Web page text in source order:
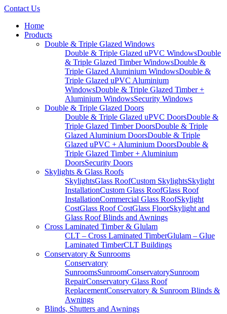
Contact Us
Home
Products
Double & Triple Glazed Windows
Double & Triple Glazed uPVC WindowsDouble
& Triple Glazed Timber WindowsDouble &
Triple Glazed Aluminium WindowsDouble &
Triple Glazed uPVC Aluminium
WindowsDouble & Triple Glazed Timber +
Aluminium WindowsSecurity Windows
Double & Triple Glazed Doors
Double & Triple Glazed uPVC DoorsDouble &
Triple Glazed Timber DoorsDouble & Triple
Glazed Aluminium DoorsDouble & Triple
Glazed uPVC + Aluminium DoorsDouble &
Triple Glazed Timber + Aluminium
DoorsSecurity Doors
Skylights & Glass Roofs
SkylightsGlass RoofCustom SkylightsSkylight
InstallationCustom Glass RoofGlass Roof
InstallationCommercial Glass RoofSkylight
CostGlass Roof CostGlass FloorSkylight and
Glass Roof Blinds and Awnings
Cross Laminated Timber & Glulam
CLT – Cross Laminated TimberGlulam – Glue
Laminated TimberCLT Buildings
Conservatory & Sunrooms
Conservatory
SunroomsSunroomConservatorySunroom
RepairConservatory Glass Roof
ReplacementConservatory & Sunroom Blinds &
Awnings
Blinds, Shutters and Awnings